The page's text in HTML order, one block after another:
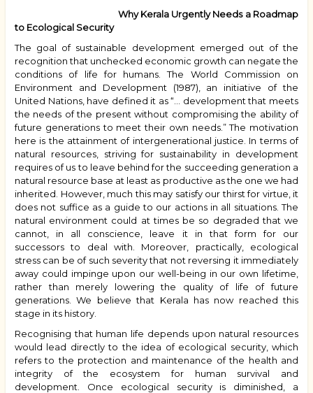
Why Kerala Urgently Needs a Roadmap
to Ecological Security
The goal of sustainable development emerged out of the
recognition that unchecked economic growth can negate the
conditions of life for humans. The World Commission on
Environment and Development (1987), an initiative of the
United Nations, have defined it as “... development that meets
the needs of the present without compromising the ability of
future generations to meet their own needs.” The motivation
here is the attainment of intergenerational justice. In terms of
natural resources, striving for sustainability in development
requires of us to leave behind for the succeeding generation a
natural resource base at least as productive as the one we had
inherited. However, much this may satisfy our thirst for virtue, it
does not suffice as a guide to our actions in all situations. The
natural environment could at times be so degraded that we
cannot, in all conscience, leave it in that form for our
successors to deal with. Moreover, practically, ecological
stress can be of such severity that not reversing it immediately
away could impinge upon our well-being in our own lifetime,
rather than merely lowering the quality of life of future
generations. We believe that Kerala has now reached this
stage in its history.
Recognising that human life depends upon natural resources
would lead directly to the idea of ecological security, which
refers tothe protection and maintenance of the health and
integrity of the ecosystem for human survival and
development.
Once ecological security is diminished, a